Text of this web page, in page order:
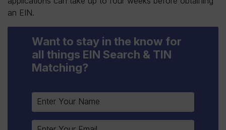
an EIN.
Want to stay in the know for
all things EIN Search & TIN
Matching?
Constant
Contact
Please